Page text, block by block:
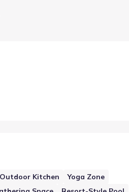
Outdoor Kitchen
Yoga Zone